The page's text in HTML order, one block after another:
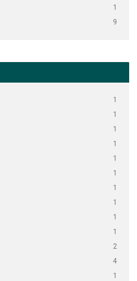
1
9
1
1
1
1
1
1
1
1
1
1
2
4
1